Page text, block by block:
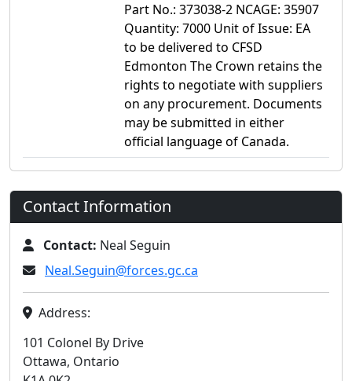
Part No.: 373038-2 NCAGE: 35907
Quantity: 7000 Unit of Issue: EA
to be delivered to CFSD
Edmonton The Crown retains the
rights to negotiate with suppliers
on any procurement. Documents
may be submitted in either
official language of Canada.
Contact Information
Contact: Neal Seguin
Neal.Seguin@forces.gc.ca
Address:
101 Colonel By Drive
Ottawa, Ontario